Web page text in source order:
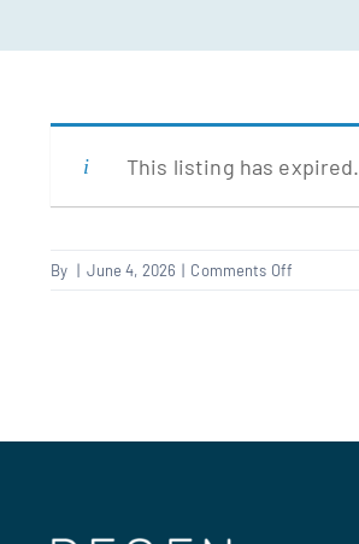
This listing has expired.
By | June 4, 2026 | Comments Off